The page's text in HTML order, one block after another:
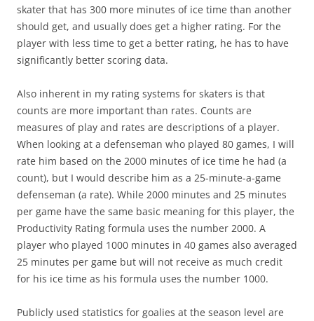
skater that has 300 more minutes of ice time than another
should get, and usually does get a higher rating. For the
player with less time to get a better rating, he has to have
significantly better scoring data.
Also inherent in my rating systems for skaters is that
counts are more important than rates. Counts are
measures of play and rates are descriptions of a player.
When looking at a defenseman who played 80 games, I will
rate him based on the 2000 minutes of ice time he had (a
count), but I would describe him as a 25-minute-a-game
defenseman (a rate). While 2000 minutes and 25 minutes
per game have the same basic meaning for this player, the
Productivity Rating formula uses the number 2000. A
player who played 1000 minutes in 40 games also averaged
25 minutes per game but will not receive as much credit
for his ice time as his formula uses the number 1000.
Publicly used statistics for goalies at the season level are